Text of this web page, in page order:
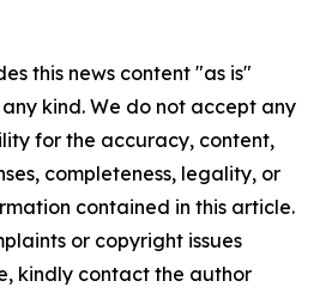
this news content "as is"
kind. We do not accept any
for the accuracy, content,
completeness, legality, or
contained in this article.
or copyright issues
kindly contact the author